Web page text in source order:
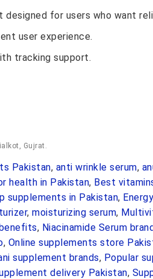
designed for users who want
user experience.
tracking support.
Gujrat.
Pakistan, anti wrinkle serum,
health in Pakistan, Best
supplements in Pakistan,
, moisturizing serum,
, Niacinamide Serum
, Online supplements store
supplement brands, Popular
delivery Pakistan,